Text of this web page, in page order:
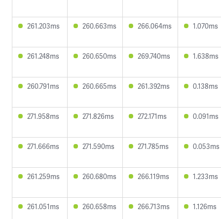
261.203ms 260.663ms 266.064ms 1.070ms
261.248ms 260.650ms 269.740ms 1.638ms
260.791ms 260.665ms 261.392ms 0.138ms
271.958ms 271.826ms 272.171ms 0.091ms
271.666ms 271.590ms 271.785ms 0.053ms
261.259ms 260.680ms 266.119ms 1.233ms
261.051ms 260.658ms 266.713ms 1.126ms